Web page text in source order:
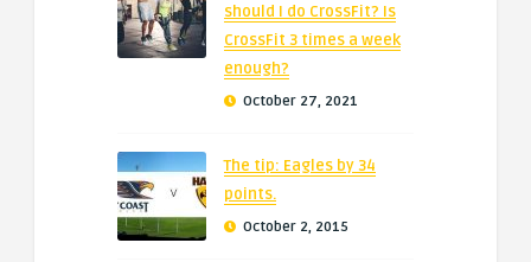
should I do CrossFit? Is
CrossFit 3 times a week
enough?
October 27, 2021
The tip: Eagles by 34
points.
October 2, 2015